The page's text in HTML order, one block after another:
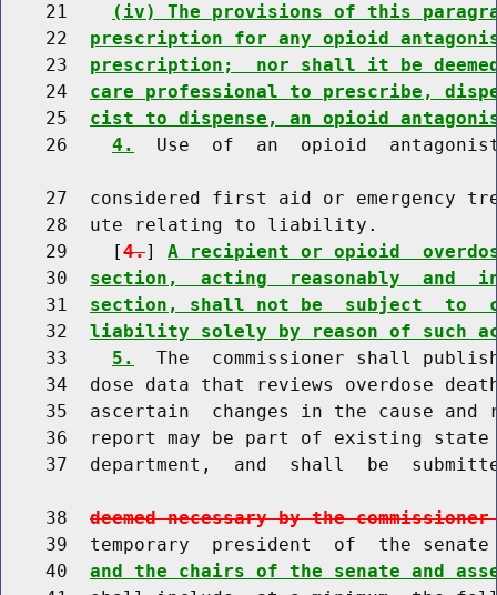
    21
(iv) The provisions of this
    22
prescription for any opioid
    23
prescription;  nor shall it be
    24
care professional to prescribe,
    25
cist to dispense, an opioid
    26
4.
Use  of  an  opioid
27  considered first aid or emergency
    28  ute relating to liability.
    29    [
4.] A recipient or opioid
    30
section,  acting  reasonably  and
    31
section, shall not be  subject  to
    32
liability solely by reason of such
    33
5.
The  commissioner shall
34  dose data that reviews overdose
35  ascertain  changes in the cause and
36  report may be part of existing
37  department,  and  shall  be
    38
deemed necessary by the
39  temporary  president  of  the senate
    40
and the chairs of the senate and